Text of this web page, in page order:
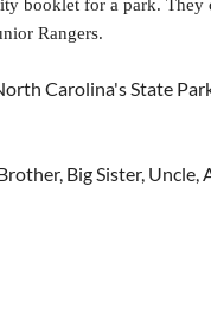
booklet for a park.
Rangers.
Carolina's State
Big Sister,